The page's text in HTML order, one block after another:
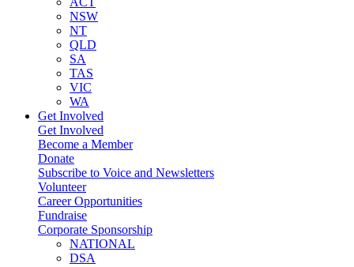
NSW
NT
QLD
SA
TAS
VIC
WA
Get Involved
Get Involved
Become a Member
Donate
Subscribe to Voice and Newsletters
Volunteer
Career Opportunities
Fundraise
Corporate Sponsorship
NATIONAL
DSA